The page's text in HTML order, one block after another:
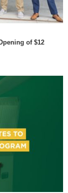
of $12